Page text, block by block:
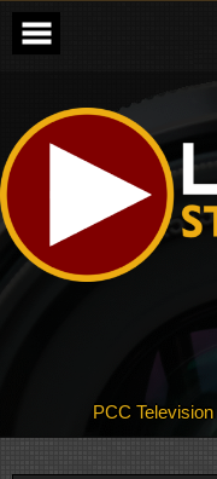
content
PCC